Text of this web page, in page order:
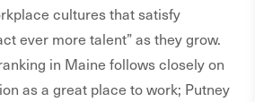
cultures that satisfy
ever more talent” as they grow.
in Maine follows closely on
as a great place to work; Putney